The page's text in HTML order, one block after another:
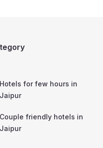
Hotels for few hours in
Jaipur
Couple friendly hotels in
Jaipur